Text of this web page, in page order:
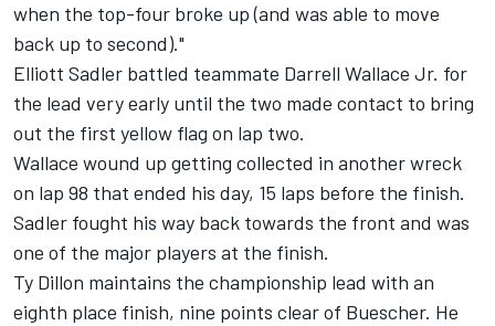
when the top-four broke up (and was able to move
back up to second)."
Elliott Sadler battled teammate Darrell Wallace Jr. for
the lead very early until the two made contact to bring
out the first yellow flag on lap two.
Wallace wound up getting collected in another wreck
on lap 98 that ended his day, 15 laps before the finish.
Sadler fought his way back towards the front and was
one of the major players at the finish.
Ty Dillon maintains the championship lead with an
eighth place finish, nine points clear of Buescher. He